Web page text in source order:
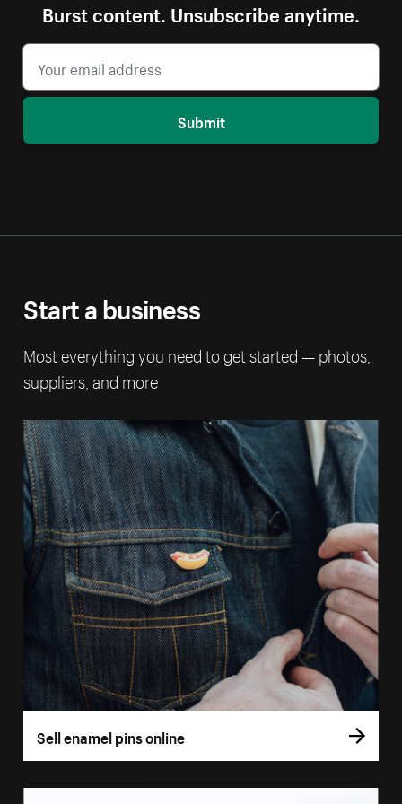
Burst content. Unsubscribe anytime.
Submit
Start a business
Most everything you need to get started — photos,
suppliers, and more
Sell enamel pins online